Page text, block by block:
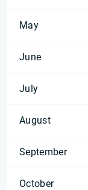
May
June
July
August
September
October